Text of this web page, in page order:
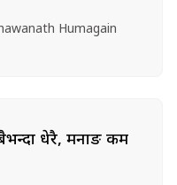
Humagain
धेरै, मनाङ कम